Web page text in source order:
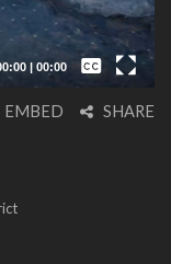
| 00:00
Captions /
Subtitles
EMBED SHARE